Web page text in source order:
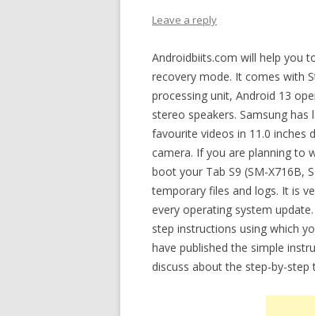
Leave a reply
Androidbiits.com will help you
recovery mode. It comes with
processing unit, Android 13
stereo speakers. Samsung
favourite videos in 11.0 inches
camera. If you are planning to
boot your Tab S9 (SM-X716B,
temporary files and logs. It is
every operating system
step instructions using which
have published the simple
discuss about the step-by-